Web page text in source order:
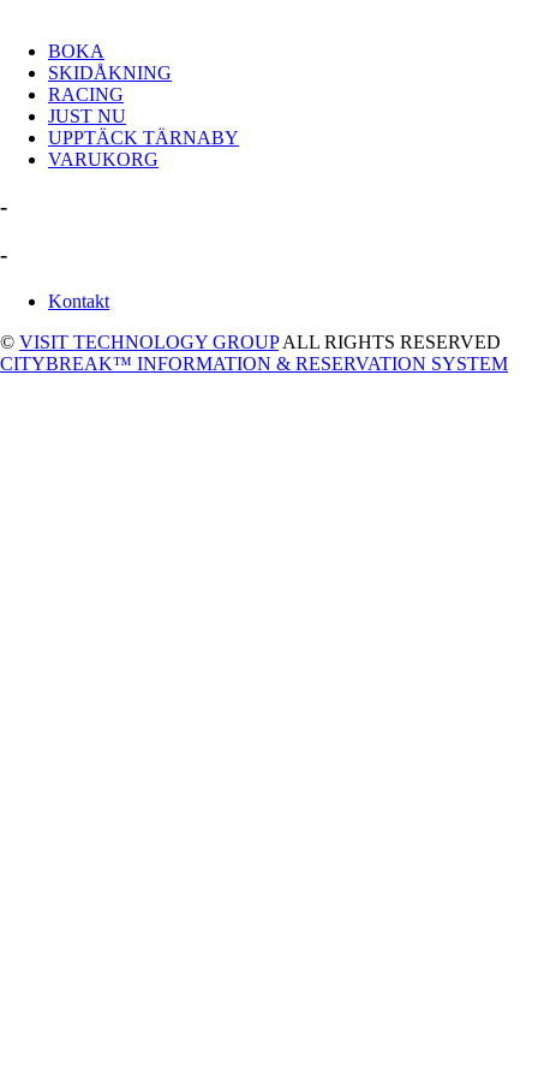
BOKA
SKIDÅKNING
RACING
JUST NU
UPPTÄCK TÄRNABY
VARUKORG
-
-
Kontakt
© VISIT TECHNOLOGY GROUPALL RIGHTS RESERVED
CITYBREAK™ INFORMATION & RESERVATION SYSTEM